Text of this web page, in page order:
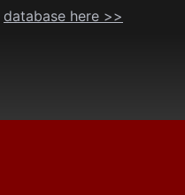
database here >>